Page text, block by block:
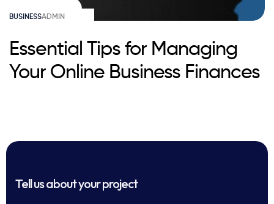
BUSINESSADMIN
Essential Tips for Managing
Your Online Business Finances
Tell us about your project